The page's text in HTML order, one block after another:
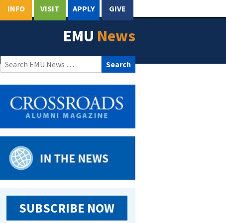
INFO VISIT APPLY GIVE
EMU News
Search
for:
SUBSCRIBE NOW